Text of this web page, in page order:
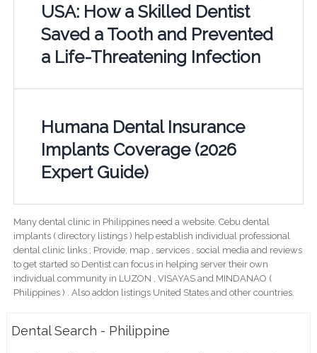
USA: How a Skilled Dentist
Saved a Tooth and Prevented
a Life-Threatening Infection
Humana Dental Insurance
Implants Coverage (2026
Expert Guide)
Many dental clinic in Philippines need a website. Cebu dental
implants ( directory listings ) help establish individual professional
dental clinic links ; Provide; map , services , social media and reviews
to get started so Dentist can focus in helping server their own
individual community in LUZON , VISAYAS and MINDANAO (
Philippines ) . Also addon listings United States and other countries.
Dental Search - Philippine